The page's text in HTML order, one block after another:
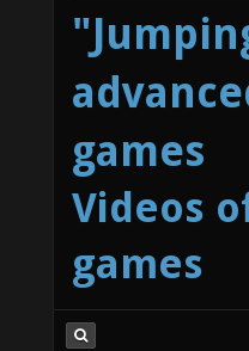
games
Videos
games